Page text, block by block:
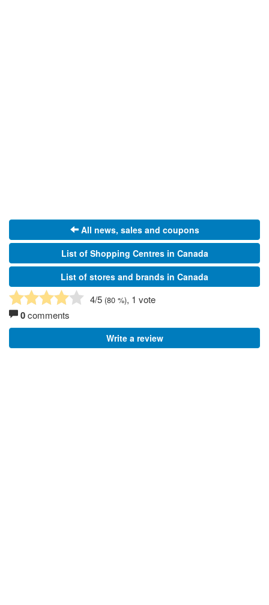
All news, sales and coupons
List of Shopping Centres in Canada
List of stores and brands in Canada
4/5 (80 %), 1 vote
0comments
Write a review